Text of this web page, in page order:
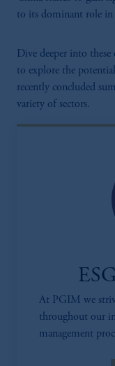
to its dominant role in
Dive deeper into
to explore the
recently concluded
variety of sectors.
At PGIM we
throughout our
management